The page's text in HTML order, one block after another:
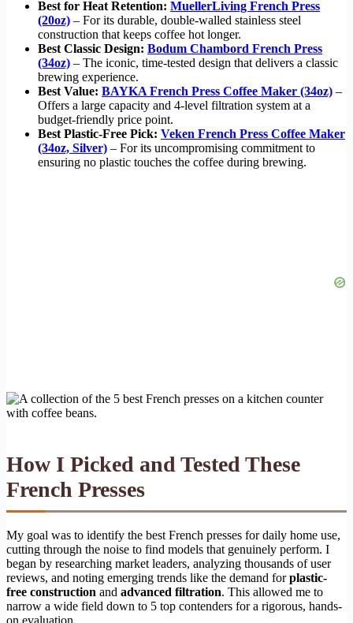
Best for Heat Retention: MuellerLiving French Press
(20oz) – For its durable, double-walled stainless steel
construction that keeps coffee hot longer.
Best Classic Design: Bodum Chambord French Press
(34oz) – The iconic, time-tested design that delivers a classic
brewing experience.
Best Value: BAYKA French Press Coffee Maker (34oz) –
Offers a large capacity and 4-level filtration system at a
budget-friendly price point.
Best Plastic-Free Pick: Veken French Press Coffee Maker
(34oz, Silver) – For its uncompromising commitment to
ensuring no plastic touches the coffee during brewing.
How I Picked and Tested These
French Presses
My goal was to identify the best French presses for daily home use,
cutting through the noise to find models that genuinely perform. I
began by researching market leaders, analyzing thousands of user
reviews, and noting emerging trends like the demand forplastic-
free construction and advanced filtration. This allowed me to
narrow a wide field down to 5 top contenders for a rigorous, hands-
on evaluation.